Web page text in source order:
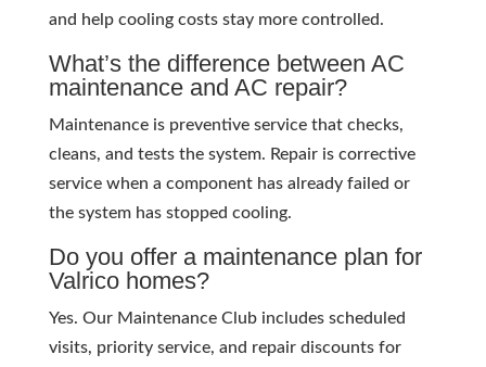
and help cooling costs stay more controlled.
What’s the difference between AC
maintenance and AC repair?
Maintenance is preventive service that checks,
cleans, and tests the system. Repair is corrective
service when a component has already failed or
the system has stopped cooling.
Do you offer a maintenance plan for
Valrico homes?
Yes. Our Maintenance Club includes scheduled
visits, priority service, and repair discounts for